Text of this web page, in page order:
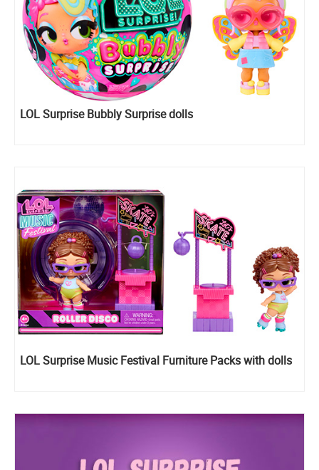
LOL Surprise Bubbly Surprise dolls
LOL Surprise Music Festival Furniture Packs with dolls